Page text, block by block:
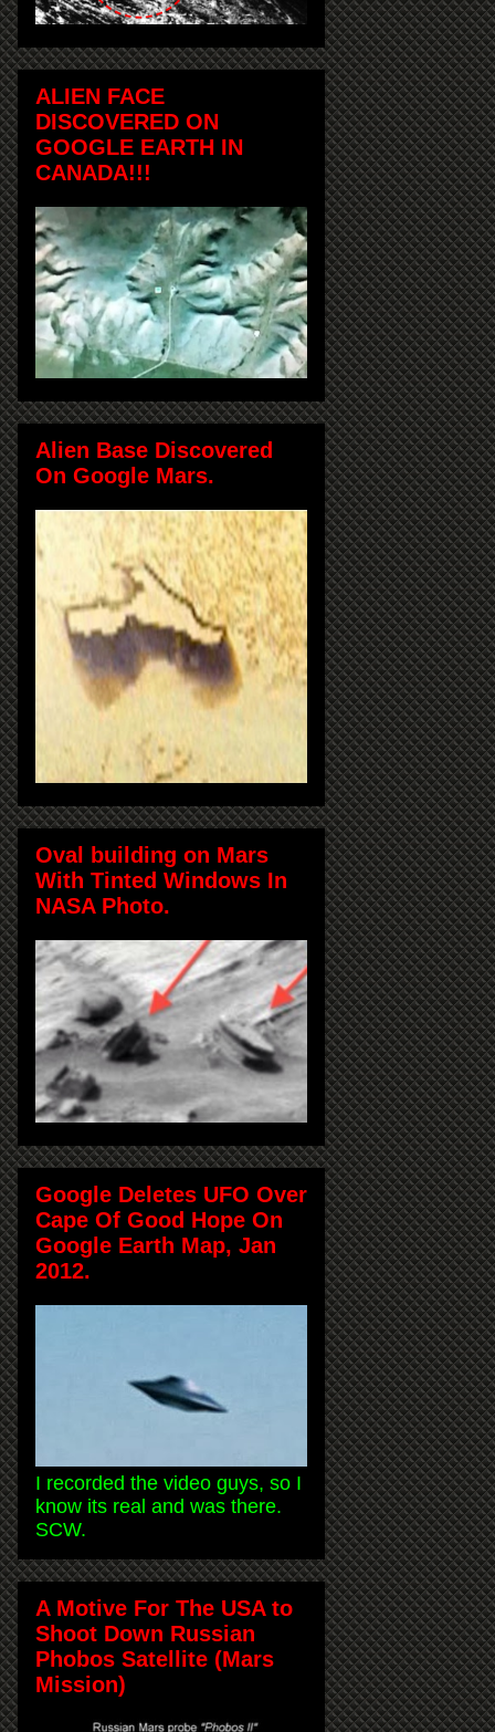
ALIEN FACE
DISCOVERED ON
GOOGLE EARTH IN
CANADA!!!
Alien Base Discovered
On Google Mars.
Oval building on Mars
With Tinted Windows In
NASA Photo.
Google Deletes UFO Over
Cape Of Good Hope On
Google Earth Map, Jan
2012.
I recorded the video guys, so I
know its real and was there.
SCW.
A Motive For The USA to
Shoot Down Russian
Phobos Satellite (Mars
Mission)